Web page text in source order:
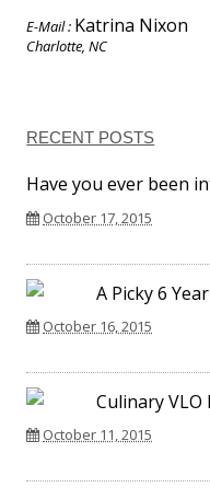
E-Mail : Katrina Nixon
Charlotte, NC
RECENT POSTS
Have you ever been
October 17, 2015
A Picky 6
October 16, 2015
Culinary VLO
October 11, 2015